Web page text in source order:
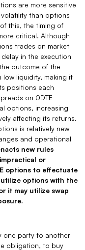
are more sensitive
than options
this, the timing of
critical. Although
trades on market
in the execution
outcome of the
low liquidity, making it
positions each
on 0DTE
options, increasing
affecting its returns.
is relatively new
and operational
new rules
or
options to effectuate
options with the
it may utilize swap
one party to another
obligation, to buy